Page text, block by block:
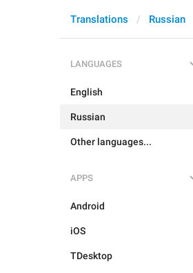
Translations Russian
LANGUAGES
English
Russian
Other languages...
APPS
Android
iOS
TDesktop